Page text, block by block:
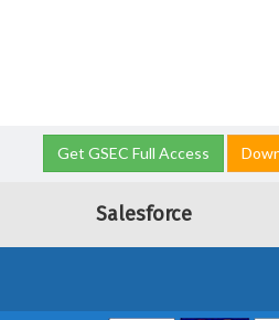
Get GSEC Full Access
Salesforce